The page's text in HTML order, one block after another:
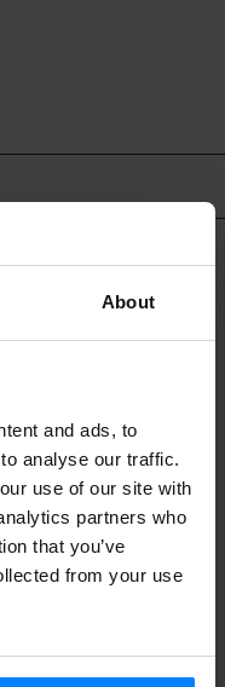
About
and ads, to
analyse our traffic.
use of our site with
partners who
that you’ve
from your use